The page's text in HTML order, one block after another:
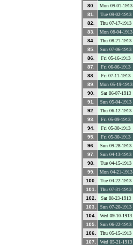
80.
Mon 09-01-1913
81.
Tue 09-02-1913
82.
Thu 07-17-1913
83.
Mon 08-04-1913
84.
Thu 08-21-1913
85.
Sun 07-06-1913
86.
Fri 05-16-1913
87.
Fri 06-06-1913
88.
Fri 07-11-1913
89.
Mon 05-19-1913
90.
Sat 06-07-1913
91.
Sun 05-04-1913
92.
Thu 06-12-1913
93.
Fri 05-09-1913
94.
Fri 05-30-1913
95.
Fri 05-30-1913
96.
Sun 09-28-1913
97.
Sun 04-13-1913
98.
Tue 04-15-1913
99.
Mon 04-21-1913
100.
Tue 04-22-1913
101.
Thu 07-31-1913
102.
Sat 08-23-1913
103.
Sun 07-20-1913
104.
Wed 09-10-1913
105.
Sun 06-22-1913
106.
Thu 05-15-1913
107.
Wed 05-21-1913